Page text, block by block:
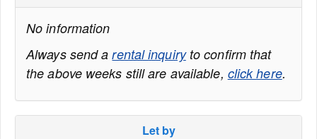
No information
Always send arental inquiryto confirm that
the above weeks still are available, click here.
Let by